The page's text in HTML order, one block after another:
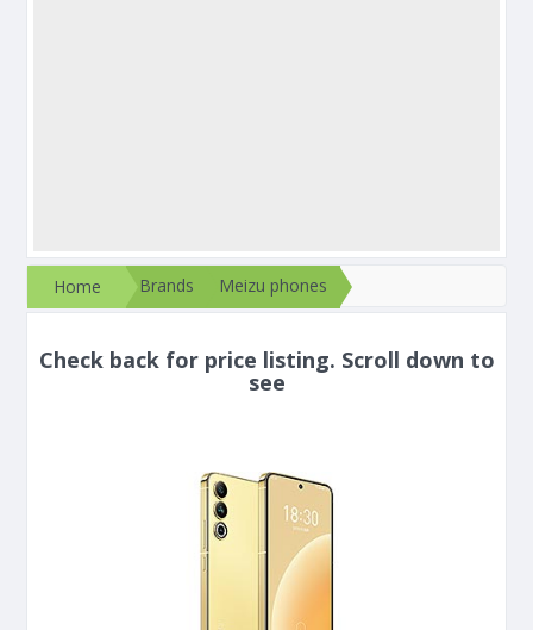
Home Brands Meizu phones
Check back for price listing. Scroll down to
see